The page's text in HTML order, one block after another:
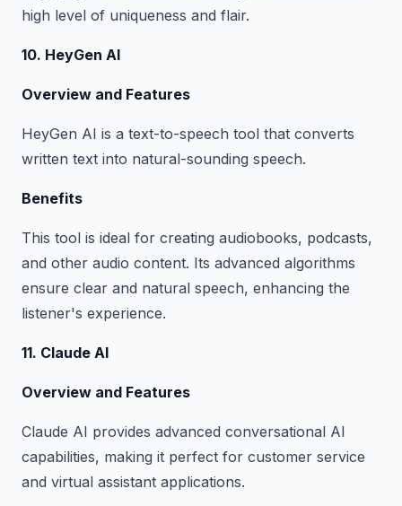
high level of uniqueness and flair.
10. HeyGen AI
Overview and Features
HeyGen AI is a text-to-speech tool that converts
written text into natural-sounding speech.
Benefits
This tool is ideal for creating audiobooks, podcasts,
and other audio content. Its advanced algorithms
ensure clear and natural speech, enhancing the
listener's experience.
11. Claude AI
Overview and Features
Claude AI provides advanced conversational AI
capabilities, making it perfect for customer service
and virtual assistant applications.